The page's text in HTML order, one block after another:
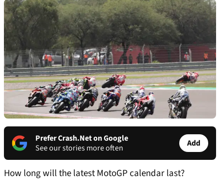
Prefer Crash.Net on Google
See our stories more often
Add
How long will the latest MotoGP calendar last?